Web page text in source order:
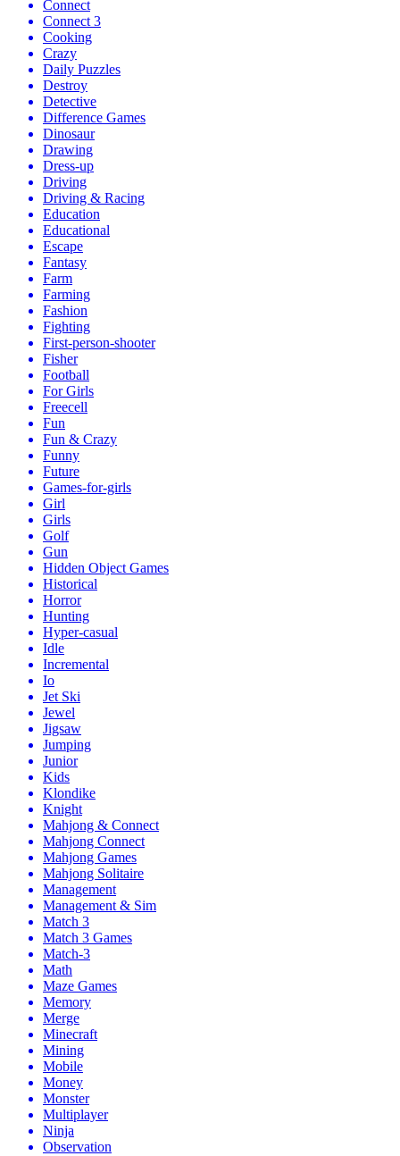
Connect
Connect 3
Cooking
Crazy
Daily Puzzles
Destroy
Detective
Difference Games
Dinosaur
Drawing
Dress-up
Driving
Driving & Racing
Education
Educational
Escape
Fantasy
Farm
Farming
Fashion
Fighting
First-person-shooter
Fisher
Football
For Girls
Freecell
Fun
Fun & Crazy
Funny
Future
Games-for-girls
Girl
Girls
Golf
Gun
Hidden Object Games
Historical
Horror
Hunting
Hyper-casual
Idle
Incremental
Io
Jet Ski
Jewel
Jigsaw
Jumping
Junior
Kids
Klondike
Knight
Mahjong & Connect
Mahjong Connect
Mahjong Games
Mahjong Solitaire
Management
Management & Sim
Match 3
Match 3 Games
Match-3
Math
Maze Games
Memory
Merge
Minecraft
Mining
Mobile
Money
Monster
Multiplayer
Ninja
Observation